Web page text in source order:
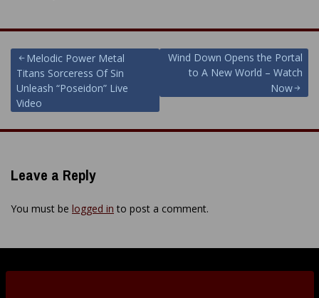
Post
navigation
Melodic Power Metal
Titans Sorceress Of Sin
Unleash “Poseidon” Live
Video
Wind Down Opens the Portal
to A New World – Watch
Now
Leave a Reply
You must be logged in to post a comment.